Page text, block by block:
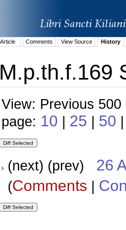
Article Comments View Source History
M.p.th.f.169
View: Previous
page: 10 | 25 | 50
(next) (prev) 26
(Comments |